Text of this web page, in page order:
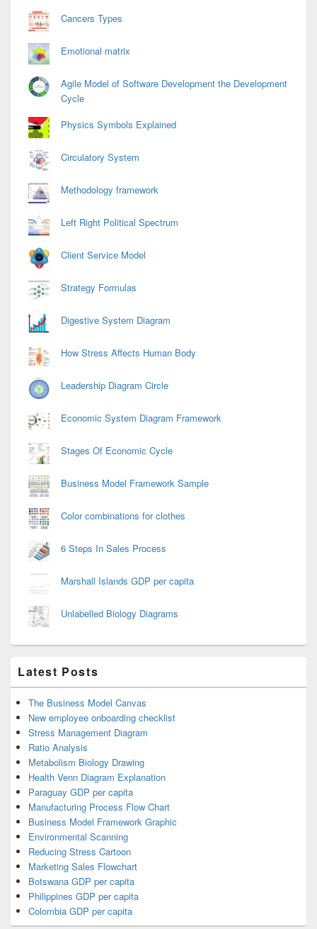
Cancers Types
Emotional matrix
Agile Model of Software Development the Development
Cycle
Physics Symbols Explained
Circulatory System
Methodology framework
Left Right Political Spectrum
Client Service Model
Strategy Formulas
Digestive System Diagram
How Stress Affects Human Body
Leadership Diagram Circle
Economic System Diagram Framework
Stages Of Economic Cycle
Business Model Framework Sample
Color combinations for clothes
6 Steps In Sales Process
Marshall Islands GDP per capita
Unlabelled Biology Diagrams
Latest Posts
The Business Model Canvas
New employee onboarding checklist
Stress Management Diagram
Ratio Analysis
Metabolism Biology Drawing
Health Venn Diagram Explanation
Paraguay GDP per capita
Manufacturing Process Flow Chart
Business Model Framework Graphic
Environmental Scanning
Reducing Stress Cartoon
Marketing Sales Flowchart
Botswana GDP per capita
Philippines GDP per capita
Colombia GDP per capita